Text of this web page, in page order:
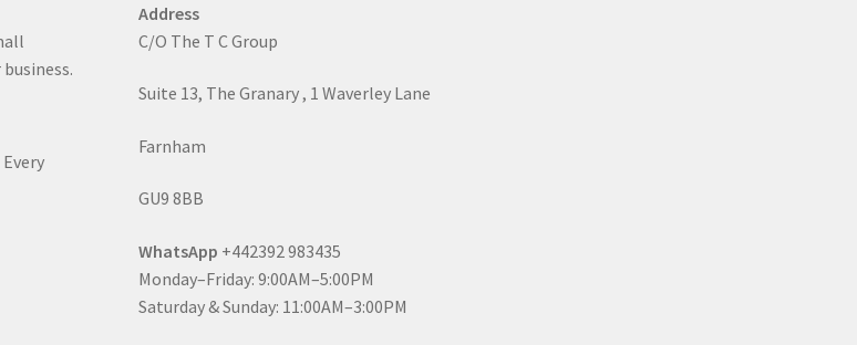
Address
C/O The T C Group
Suite 13, The Granary , 1 Waverley Lane
Farnham
GU9 8BB
WhatsApp +442392 983435
Monday–Friday: 9:00AM–5:00PM
Saturday & Sunday: 11:00AM–3:00PM